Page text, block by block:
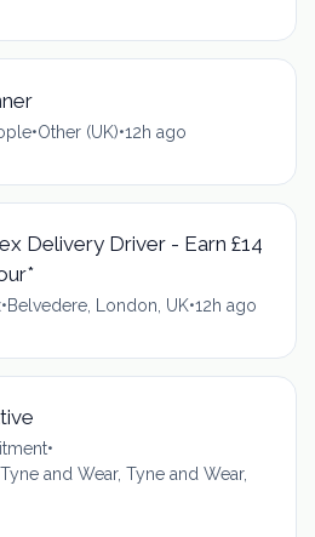
•Other (UK)•12h ago
Delivery Driver - Earn £14
•Belvedere, London, UK•12h ago
•
and Wear, Tyne and Wear,